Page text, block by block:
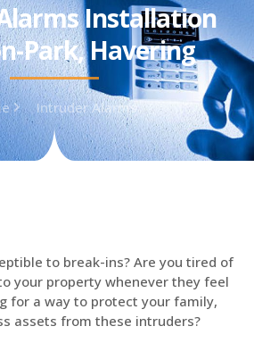
Installation
Park, Havering
Intruder Alarms
to break-ins? Are you tired of
your property whenever they feel
for a way to protect your family,
assets from these intruders?